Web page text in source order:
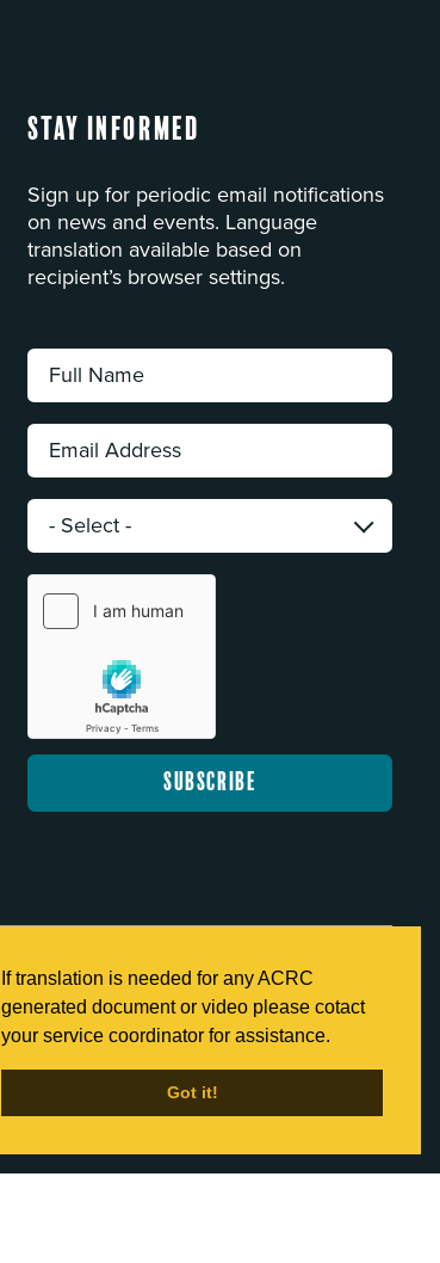
If translation is needed for any ACRC
generated document or video please cotact
your service coordinator for assistance.
Got it!
Stay Informed
Sign up for periodic email notifications
on news and events. Language
translation available based on
recipient’s browser settings.
Full
Name:
*
Email
Address:
*
Category:
*
Back to Home